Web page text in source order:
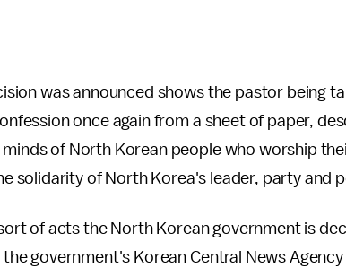
was announced shows the pastor being
once again from a sheet of paper,
of North Korean people who worship
solidarity of North Korea's leader, party and
of acts the North Korean government is
government's Korean Central News